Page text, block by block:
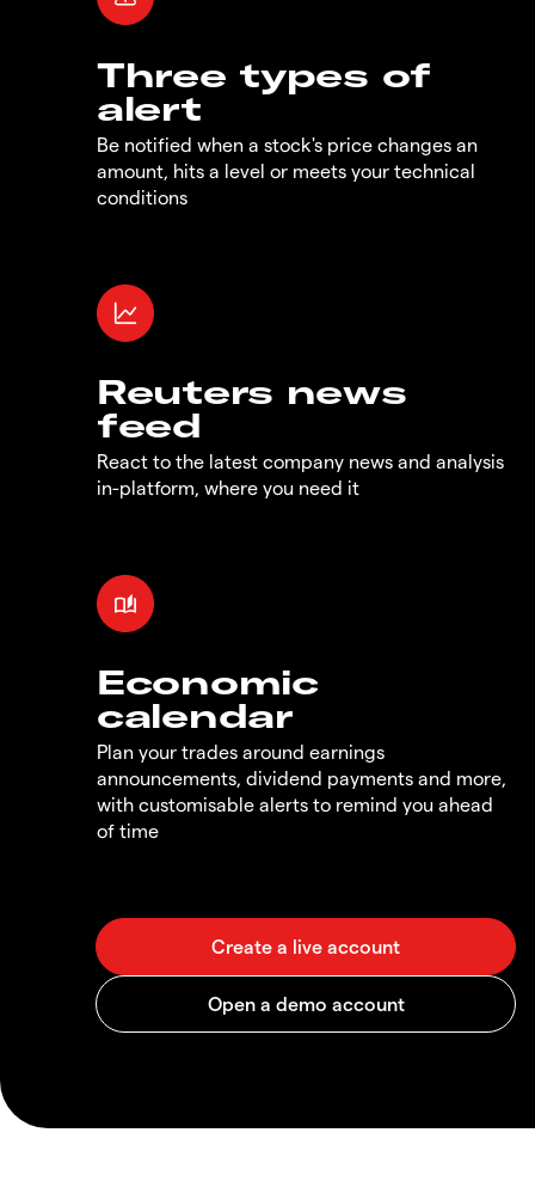
Three types of
alert
Be notified when a stock's price changes an
amount, hits a level or meets your technical
conditions
Reuters news
feed
React to the latest company news and analysis
in-platform, where you need it
Economic
calendar
Plan your trades around earnings
announcements, dividend payments and more,
with customisable alerts to remind you ahead
of time